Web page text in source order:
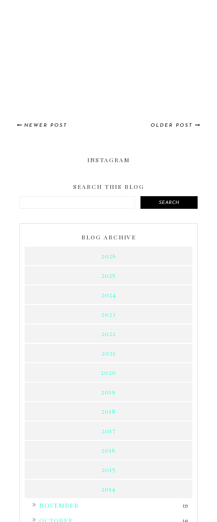
NEWER POST OLDER POST
INSTAGRAM
SEARCH THIS BLOG
SEARCH
BLOG ARCHIVE
2026
2025
2024
2023
2022
2021
2020
2019
2018
2017
2016
2015
2014
NOVEMBER (7)
OCTOBER (4)